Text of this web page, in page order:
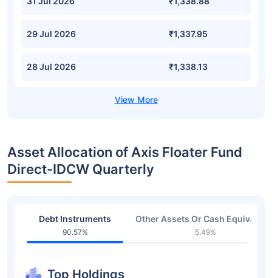
29 Jul 2026 ₹1,337.95
28 Jul 2026 ₹1,338.13
Asset Allocation of Axis Floater Fund
Direct-IDCW Quarterly
Debt Instruments
90.57%
Other Assets Or Cash
5.49%
Top Holdings